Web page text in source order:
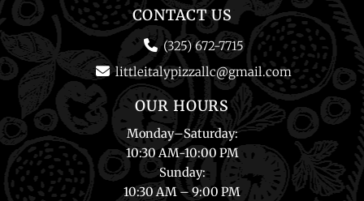
CONTACT US
(325) 672-7715
littleitalypizzallc@gmail.com
OUR HOURS
Monday–Saturday:
10:30 AM-10:00 PM
Sunday:
10:30 AM – 9:00 PM